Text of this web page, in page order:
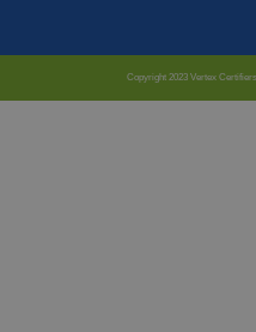
Copyright 2023 Vertex